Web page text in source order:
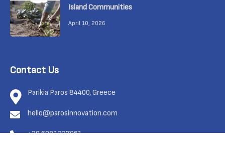
Island Communities
April 10, 2026
Contact Us
Parikia Paros 84400, Greece
hello@parosinnovation.com
+30 6981337961